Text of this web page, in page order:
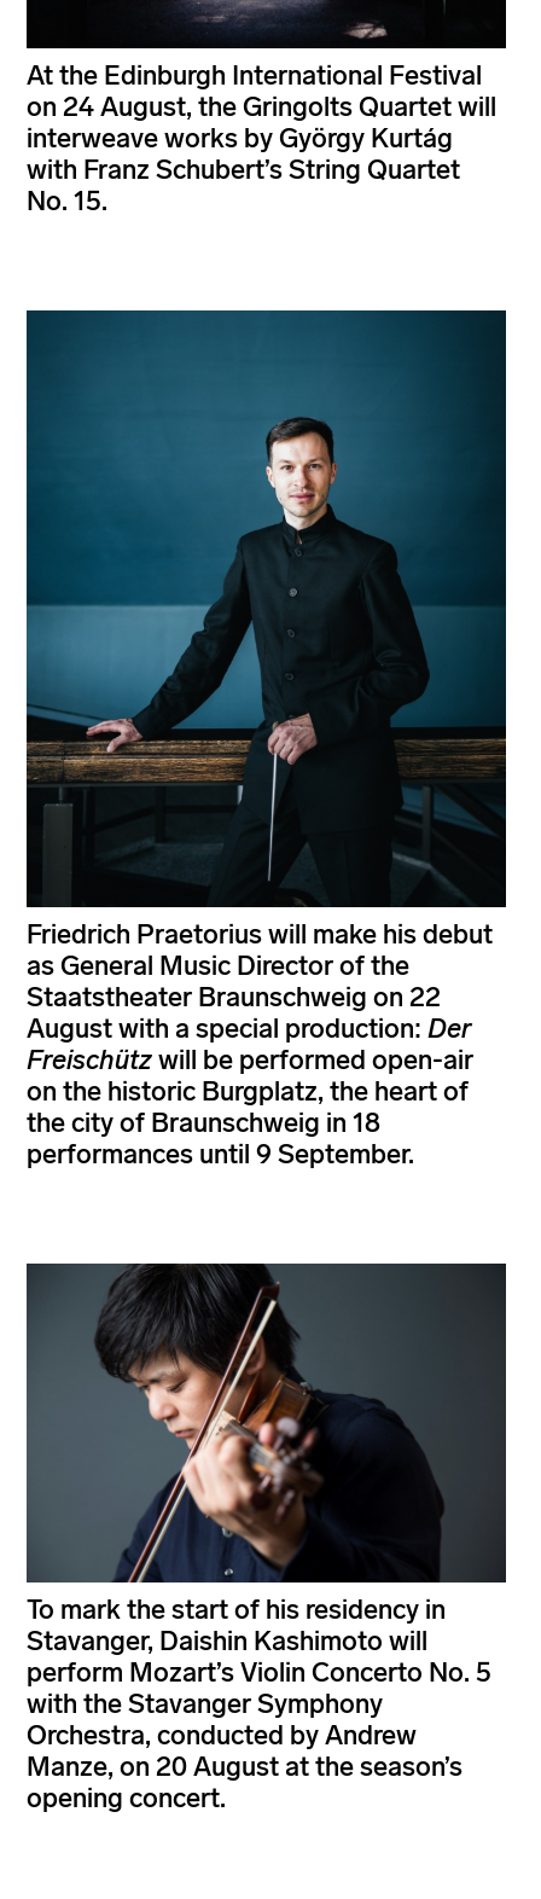
At the Edinburgh International Festival
on 24 August, the Gringolts Quartet will
interweave works by György Kurtág
with Franz Schubert’s String Quartet
No. 15.
Friedrich Praetorius will make his debut
as General Music Director of the
Staatstheater Braunschweig on 22
August with a special production: Der
Freischützwill be performed open-air
on the historic Burgplatz, the heart of
the city of Braunschweig in 18
performances until 9 September.
To mark the start of his residency in
Stavanger, Daishin Kashimoto will
perform Mozart’s Violin Concerto No. 5
with the Stavanger Symphony
Orchestra, conducted by Andrew
Manze, on 20 August at the season’s
opening concert.